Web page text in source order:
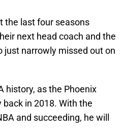
the last four seasons
next head coach and the
just narrowly missed out on
history, as the Phoenix
back in 2018. With the
and succeeding, he will